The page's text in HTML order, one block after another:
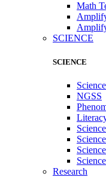
Math
SCIENCE
SCIENCE
NGSS
Research